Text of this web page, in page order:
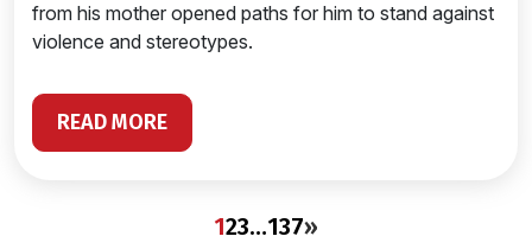
from his mother opened paths for him to stand against
violence and stereotypes.
READ MORE
123…137»